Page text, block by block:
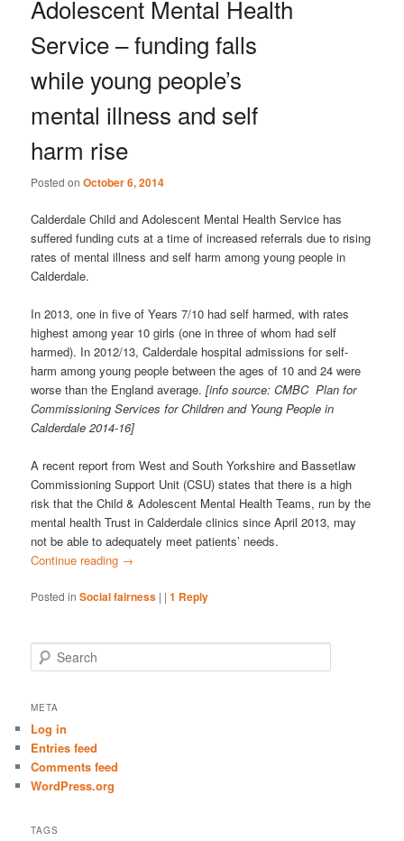
Adolescent Mental Health
Service – funding falls
while young people’s
mental illness and self
harm rise
Posted onOctober 6, 2014
Calderdale Child and Adolescent Mental Health Service has
suffered funding cuts at a time of increased referrals due to rising
rates of mental illness and self harm among young people in
Calderdale.
In 2013, one in five of Years 7/10 had self harmed, with rates
highest among year 10 girls (one in three of whom had self
harmed). In 2012/13, Calderdale hospital admissions for self-
harm among young people between the ages of 10 and 24 were
worse than the England average.[info source: CMBC Plan for
Commissioning Services for Children and Young People in
Calderdale 2014-16]
A recent report from West and South Yorkshire and Bassetlaw
Commissioning Support Unit (CSU) states that there is a high
risk that the Child & Adolescent Mental Health Teams, run by the
mental health Trust in Calderdale clinics since April 2013, may
not be able to adequately meet patients’ needs.
Continue reading →
Posted in Social fairness | |1 Reply
e
r
h
META
Log in
Entries feed
Comments feed
WordPress.org
TAGS